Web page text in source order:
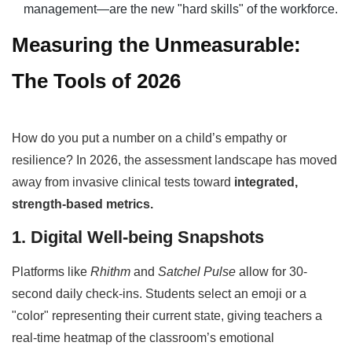
management—are the new "hard skills" of the workforce.
Measuring the Unmeasurable:
The Tools of 2026
How do you put a number on a child’s empathy or
resilience? In 2026, the assessment landscape has moved
away from invasive clinical tests toward integrated,
strength-based metrics.
1. Digital Well-being Snapshots
Platforms like Rhithm and Satchel Pulse allow for 30-
second daily check-ins. Students select an emoji or a
"color" representing their current state, giving teachers a
real-time heatmap of the classroom’s emotional